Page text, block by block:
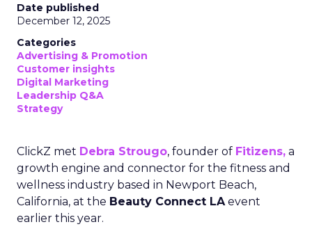
Date published
December 12, 2025
Categories
Advertising & Promotion
Customer insights
Digital Marketing
Leadership Q&A
Strategy
ClickZ met Debra Strougo, founder of Fitizens, a
growth engine and connector for the fitness and
wellness industry based in Newport Beach,
California, at the Beauty Connect LAevent
earlier this year.